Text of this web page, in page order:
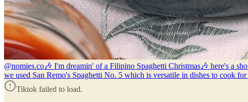
@nomies.co🎶 I'm dreamin' of a Filipino Spaghetti Christmas🎶 here's a
we used San Remo's Spaghetti No. 5 which is versatile in dishes to cook
Tiktok failed to load.